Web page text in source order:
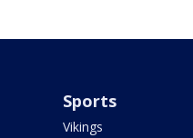
Sports
Vikings